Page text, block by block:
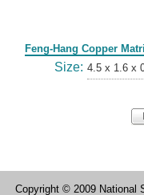
Feng-Hang Copper
Size: 4.5 x 1.6 x
Copyright © 2009 National